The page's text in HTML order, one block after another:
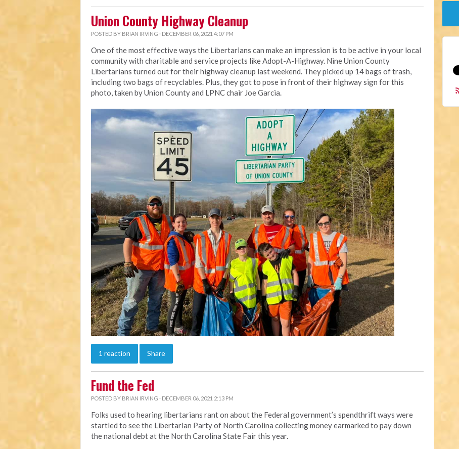
Union County Highway Cleanup
POSTED BY BRIAN IRVING · DECEMBER 06, 2021 4:07 PM
One of the most effective ways the Libertarians can make an impression is to be active in your local
community with charitable and service projects like Adopt-A-Highway. Nine Union County
Libertarians turned out for their highway cleanup last weekend. They picked up 14 bags of trash,
including two bags of recyclables. Plus, they got to pose in front of their highway sign for this
photo, taken by Union County and LPNC chair Joe Garcia.
1 reaction Share
Fund the Fed
POSTED BY BRIAN IRVING · DECEMBER 06, 2021 2:13 PM
Folks used to hearing libertarians rant on about the Federal government’s spendthrift ways were
startled to see the Libertarian Party of North Carolina collecting money earmarked to pay down
the national debt at the North Carolina State Fair this year.